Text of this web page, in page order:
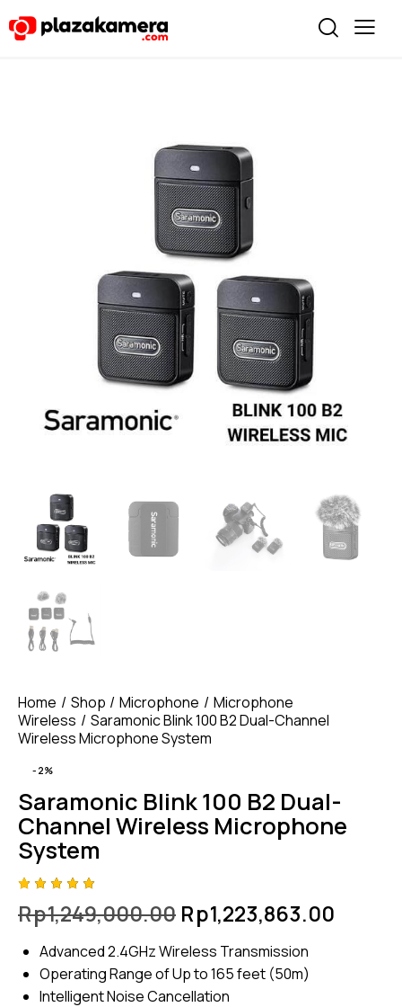
Home Shop Microphone
Microphone
Wireless
Saramonic Blink 100 B2 Dual-Channel
Wireless Microphone System
-2%
Saramonic Blink 100 B2 Dual-
Channel Wireless Microphone
System
5.00out
of 5
on
r
ratings
Rp1,249,000.00 Rp1,223,863.00
Advanced 2.4GHz Wireless Transmission
Operating Range of Up to 165 feet (50m)
Intelligent Noise Cancellation